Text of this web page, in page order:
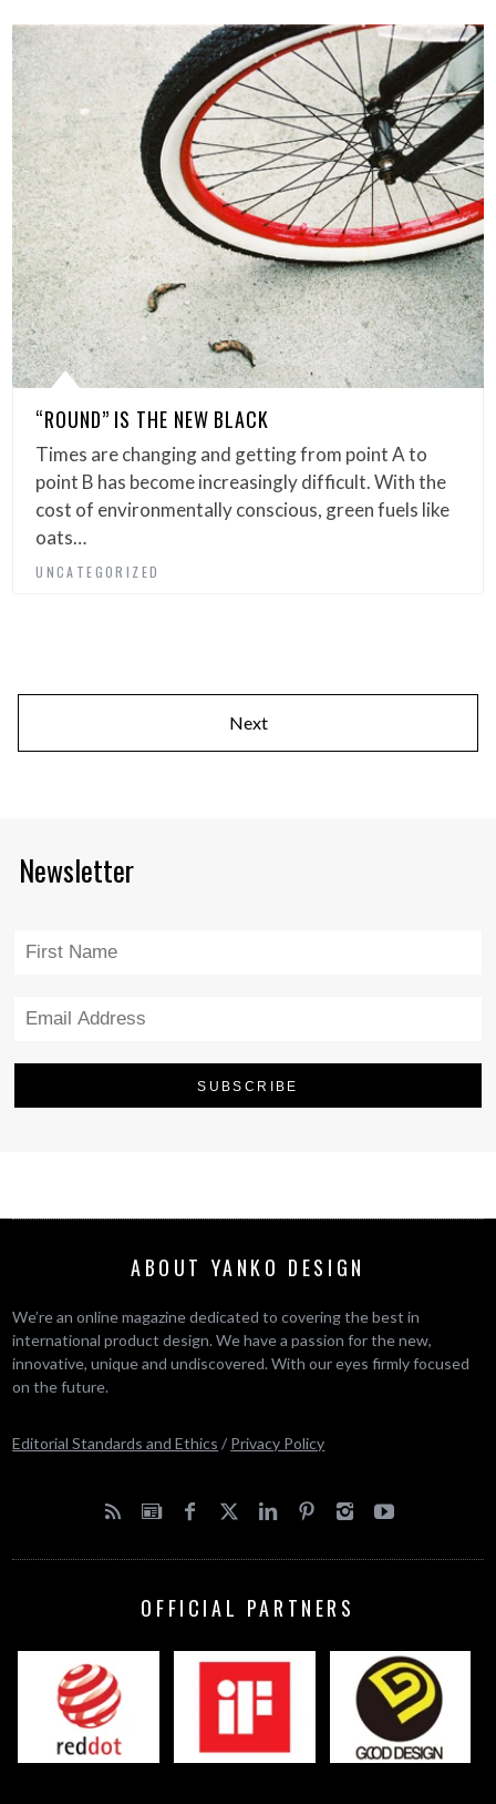
“ROUND” IS THE NEW BLACK
Times are changing and getting from point A to
point B has become increasingly difficult. With the
cost of environmentally conscious, green fuels like
oats…
UNCATEGORIZED
Next
Newsletter
ABOUT YANKO DESIGN
We’re an online magazine dedicated to covering the best in
international product design. We have a passion for the new,
innovative, unique and undiscovered. With our eyes firmly focused
on the future.
Editorial Standards and Ethics / Privacy Policy
OFFICIAL PARTNERS